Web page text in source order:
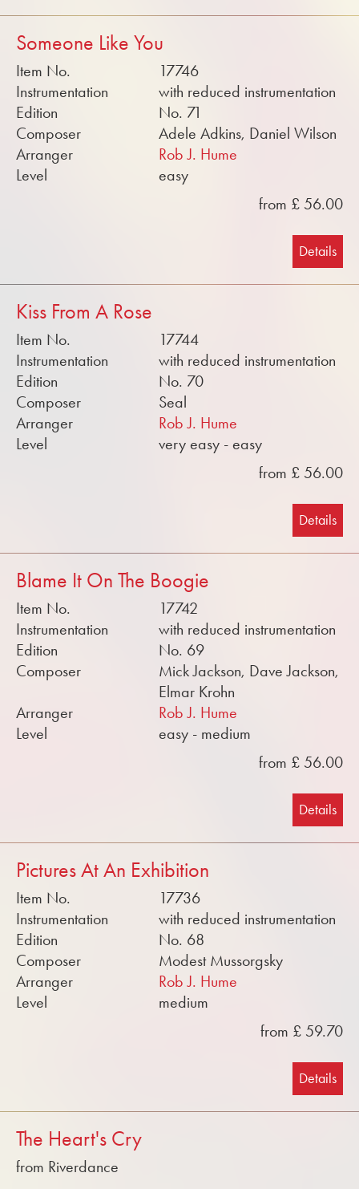
Someone Like You
Item No.
17746
Instrumentation
with reduced instrumentation
Edition
No. 71
Composer
Adele Adkins, Daniel Wilson
Arranger
Rob J. Hume
Level
easy
from £ 56.00
Details
Kiss From A Rose
Item No.
17744
Instrumentation
with reduced instrumentation
Edition
No. 70
Composer
Seal
Arranger
Rob J. Hume
Level
very easy - easy
from £ 56.00
Details
Blame It On The Boogie
Item No.
17742
Instrumentation
with reduced instrumentation
Edition
No. 69
Composer
Mick Jackson, Dave Jackson,
Elmar Krohn
Arranger
Rob J. Hume
Level
easy - medium
from £ 56.00
Details
Pictures At An Exhibition
Item No.
17736
Instrumentation
with reduced instrumentation
Edition
No. 68
Composer
Modest Mussorgsky
Arranger
Rob J. Hume
Level
medium
from £ 59.70
Details
The Heart's Cry
from Riverdance